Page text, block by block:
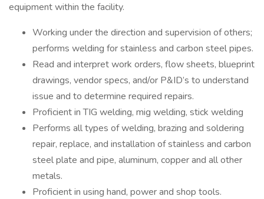
equipment within the facility.
Working under the direction and supervision of others;
performs welding for stainless and carbon steel pipes.
Read and interpret work orders, flow sheets, blueprint
drawings, vendor specs, and/or P&ID’s to understand
issue and to determine required repairs.
Proficient in TIG welding, mig welding, stick welding
Performs all types of welding, brazing and soldering
repair, replace, and installation of stainless and carbon
steel plate and pipe, aluminum, copper and all other
metals.
Proficient in using hand, power and shop tools.